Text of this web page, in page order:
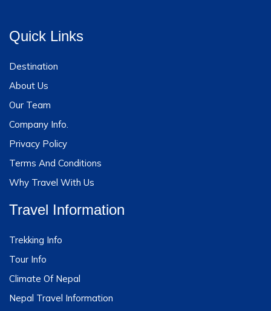
Quick Links
Destination
About Us
Our Team
Company Info.
Privacy Policy
Terms And Conditions
Why Travel With Us
Travel Information
Trekking Info
Tour Info
Climate Of Nepal
Nepal Travel Information